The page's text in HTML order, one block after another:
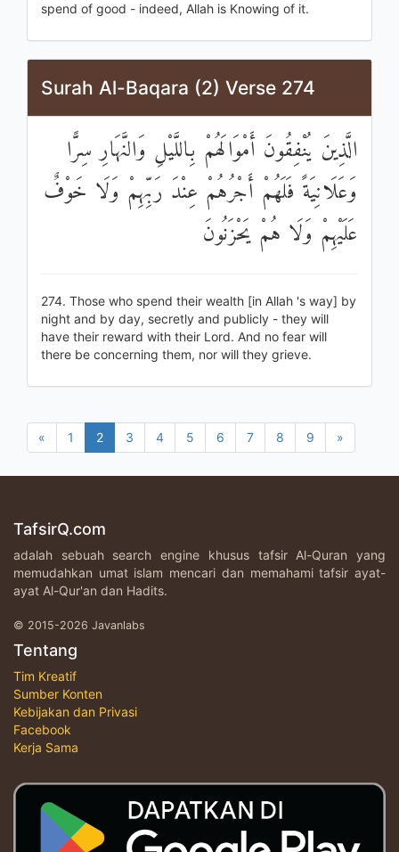
spend of good - indeed, Allah is Knowing of it.
Surah Al-Baqara (2) Verse 274
الَّذِينَ يُنْفِقُونَ أَمْوَالَهُمْ بِاللَّيْلِ وَالنَّهَارِ سِرًّا
وَعَلَانِيَةً فَلَهُمْ أَجْرُهُمْ عِنْدَ رَبِّهِمْ وَلَا خَوْفٌ
عَلَيْهِمْ وَلَا هُمْ يَحْزَنُونَ
274. Those who spend their wealth [in Allah 's way] by
night and by day, secretly and publicly - they will
have their reward with their Lord. And no fear will
there be concerning them, nor will they grieve.
« 1 2 3 4 5 6 7 8 9 »
TafsirQ.com
adalah sebuah search engine khusus tafsir Al-Quran yang
memudahkan umat islam mencari dan memahami tafsir ayat-
ayat Al-Qur'an dan Hadits.
© 2015-2026 Javanlabs
Tentang
Tim Kreatif
Sumber Konten
Kebijakan dan Privasi
Facebook
Kerja Sama